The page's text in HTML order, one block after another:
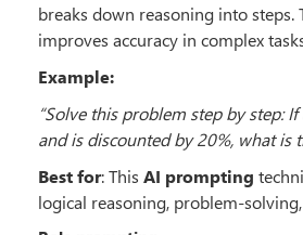
breaks down reasoning into steps.
improves accuracy in complex
Example:
“Solve this problem step by step:
and is discounted by 20%, what is
Best for: This AI prompting
logical reasoning, problem-